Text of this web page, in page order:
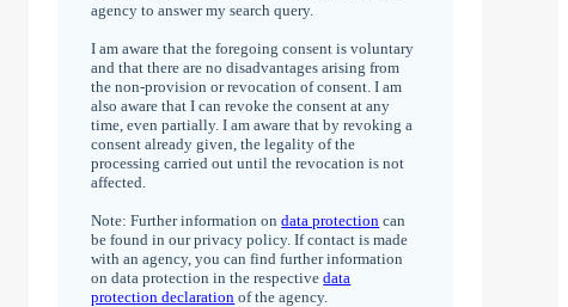
agency to answer my search query.
I am aware that the foregoing consent is voluntary
and that there are no disadvantages arising from
the non-provision or revocation of consent. I am
also aware that I can revoke the consent at any
time, even partially. I am aware that by revoking a
consent already given, the legality of the
processing carried out until the revocation is not
affected.
Note: Further information ondata protection can
be found in our privacy policy. If contact is made
with an agency, you can find further information
on data protection in the respectivedata
protection declaration of the agency.